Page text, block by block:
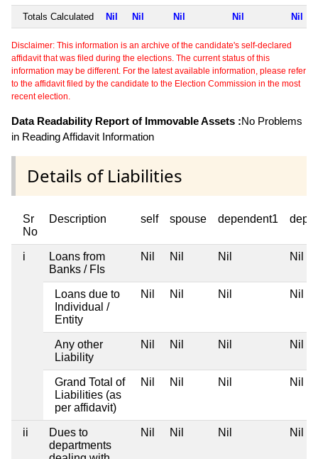
Totals Calculated Nil Nil Nil Nil Nil
Disclaimer: This information is an archive of the candidate's self-declared
affidavit that was filed during the elections. The current status of this
information may be different. For the latest available information, please refer
to the affidavit filed by the candidate to the Election Commission in the most
recent election.
Data Readability Report of Immovable Assets :No Problems
in Reading Affidavit Information
Details of Liabilities
Sr
No
Description self spouse dependent1
i
Loans from
Banks / FIs
Nil Nil Nil Nil
Loans due to
Individual /
Entity
Nil Nil Nil Nil
Any other
Liability
Nil Nil Nil Nil
Grand Total of
Liabilities (as
per affidavit)
Nil Nil Nil Nil
ii
Dues to
departments
Nil Nil Nil Nil